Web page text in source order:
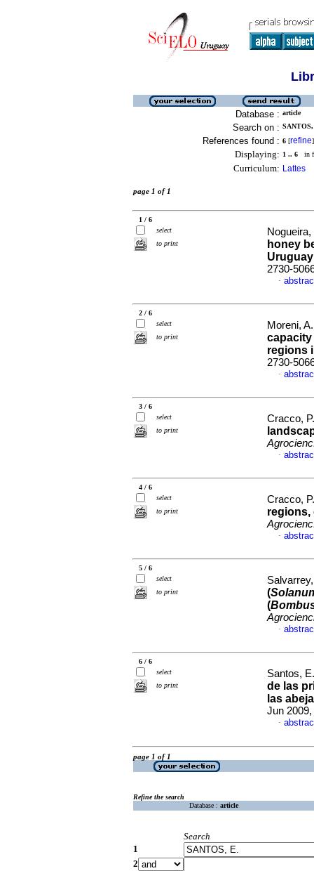
Database : article
Search on :
References found : 6 [refine]
Displaying: 1 .. 6 in
Curriculum: Lattes
page 1 of 1
1 / 6
select
to print
honey
Uruguay
2730-
·
2 / 6
select
to print
Moreni,
regions
2730-
·
3 / 6
select
to print
Cracco,
·
4 / 6
select
to print
Cracco,
regions,
·
5 / 6
select
to print
(
(
·
6 / 6
select
to print
Santos,
de las
las
Jun
·
page 1 of 1
Refine the search
Database : article
Search
1
2